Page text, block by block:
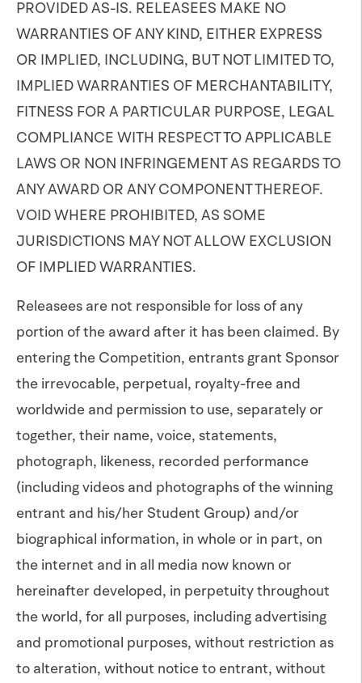
PROVIDED AS-IS. RELEASEES MAKE NO
WARRANTIES OF ANY KIND, EITHER EXPRESS
OR IMPLIED, INCLUDING, BUT NOT LIMITED TO,
IMPLIED WARRANTIES OF MERCHANTABILITY,
FITNESS FOR A PARTICULAR PURPOSE, LEGAL
COMPLIANCE WITH RESPECT TO APPLICABLE
LAWS OR NON INFRINGEMENT AS REGARDS TO
ANY AWARD OR ANY COMPONENT THEREOF.
VOID WHERE PROHIBITED, AS SOME
JURISDICTIONS MAY NOT ALLOW EXCLUSION
OF IMPLIED WARRANTIES.
Releasees are not responsible for loss of any
portion of the award after it has been claimed. By
entering the Competition, entrants grant Sponsor
the irrevocable, perpetual, royalty-free and
worldwide and permission to use, separately or
together, their name, voice, statements,
photograph, likeness, recorded performance
(including videos and photographs of the winning
entrant and his/her Student Group) and/or
biographical information, in whole or in part, on
the internet and in all media now known or
hereinafter developed, in perpetuity throughout
the world, for all purposes, including advertising
and promotional purposes, without restriction as
to alteration, without notice to entrant, without